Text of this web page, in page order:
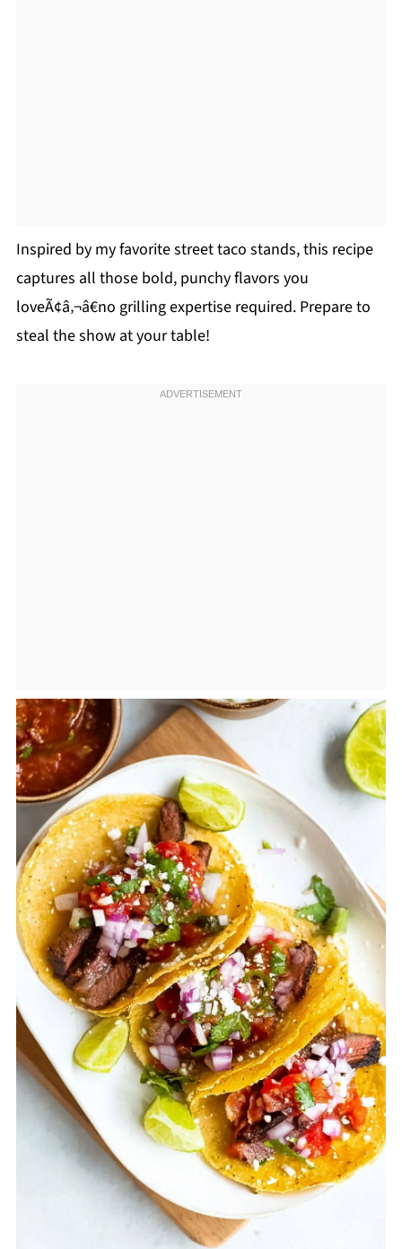
Inspired by my favorite street taco stands, this recipe
captures all those bold, punchy flavors you
loveÃ¢â‚¬â€no grilling expertise required. Prepare to
steal the show at your table!